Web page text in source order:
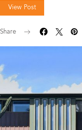
View Post
Share